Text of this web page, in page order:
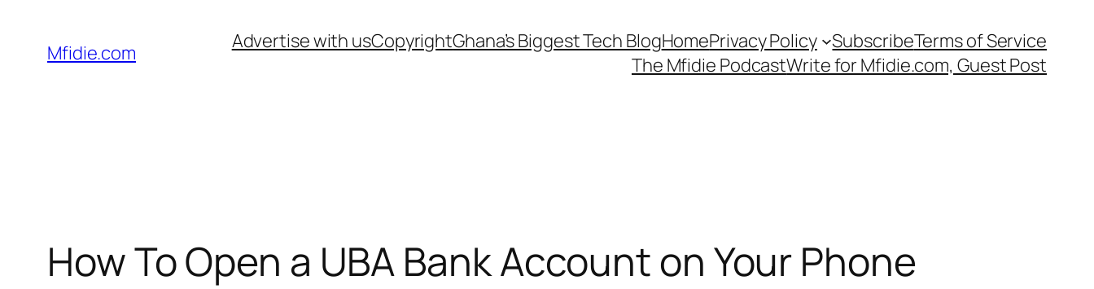
content
Mfidie.com Advertise with usCopyrightGhana’s Biggest Tech BlogHomePrivacy Policy SubscribeTerms of Service
The Mfidie PodcastWrite for Mfidie.com, Guest Post
How To Open a UBA Bank Account on Your Phone